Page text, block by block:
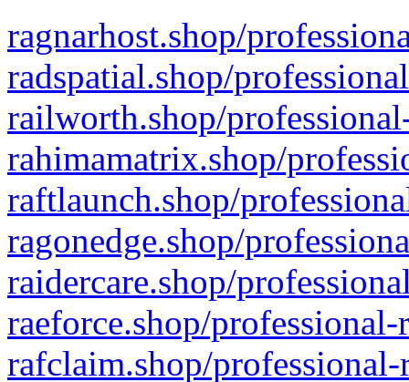
ragnarhost.shop/
radspatial.shop/
railworth.shop/
rahimamatrix.shop/
raftlaunch.shop/
ragonedge.shop/
raidercare.shop/
raeforce.shop/
rafclaim.shop/